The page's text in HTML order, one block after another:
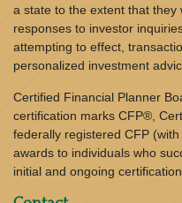
a state to the extent that they
responses to investor
attempting to effect,
personalized investment
Certified Financial Planner
certification marks CFP®,
federally registered CFP
awards to individuals who
initial and ongoing